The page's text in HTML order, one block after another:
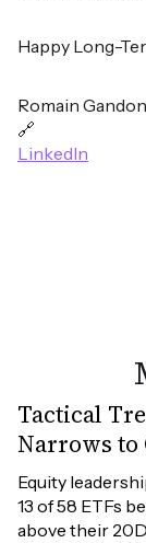
Happy Long-
Romain
🔗
LinkedIn
Tactical
Narrows to
Equity
13 of 58 ETFs
above their